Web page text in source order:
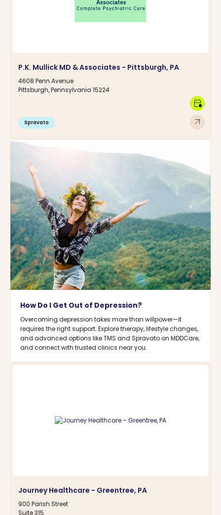
P.K. Mullick MD & Associates - Pittsburgh, PA
4608 Penn Avenue
Pittsburgh, Pennsylvania 15224
Spravato arrow_outward
calendar_clock
How Do I Get Out of Depression?
Overcoming depression takes more than willpower—it
requires the right support. Explore therapy, lifestyle changes,
and advanced options like TMS and Spravato on MDDCare,
and connect with trusted clinics near you.
Journey Healthcare - Greentree, PA
900 Parish Street
Suite 315